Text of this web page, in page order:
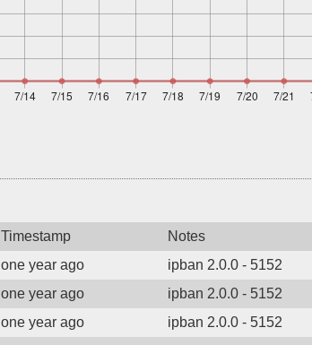
Timestamp Notes
one year ago ipban 2.0.0 - 5152
one year ago ipban 2.0.0 - 5152
one year ago ipban 2.0.0 - 5152